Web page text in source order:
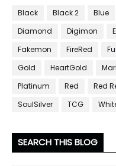
Black Black 2 Blue
Diamond
Digimon
Fakemon
FireRed
Gold
HeartGold
Platinum
Red Red
SoulSilver
TCG
SEARCH THIS BLOG